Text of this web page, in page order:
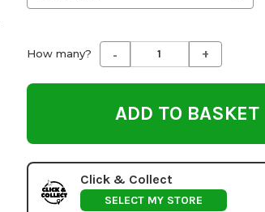
How many? Decrease
Quantity
undefined
- Increase
Quantity
undefined
+
Click & Collect
SELECT MY STORE